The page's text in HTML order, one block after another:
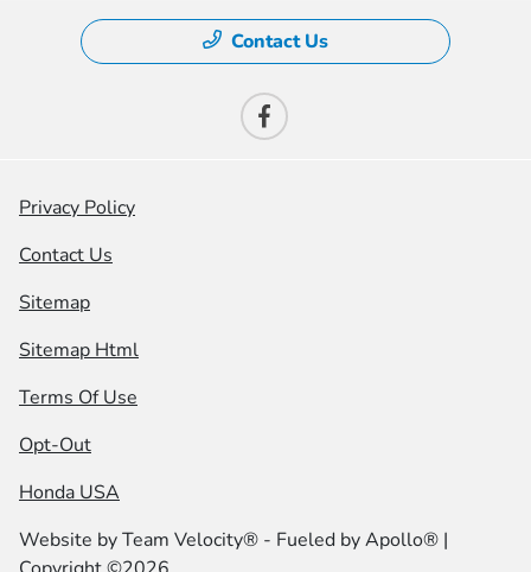
Contact Us
Privacy Policy
Contact Us
Sitemap
Sitemap Html
Terms Of Use
Opt-Out
Honda USA
Website byTeam Velocity® - Fueled by Apollo® |